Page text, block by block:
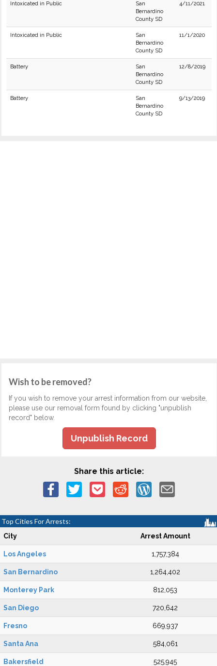
Intoxicated in Public
San
Bernardino
County SD
4/11/2021
Intoxicated in Public
San
Bernardino
County SD
11/1/2020
Battery
San
Bernardino
County SD
12/8/2019
Battery
San
Bernardino
County SD
9/13/2019
Wish to be removed?
If you wish to remove your arrest information from our website,
please use our removal form found by clicking "unpublish
record" below.
Unpublish Record
Share this article:
Top Cities For Arrests:
City Arrest Amount
Los Angeles 1,757,384
San Bernardino 1,264,402
Monterey Park 812,053
San Diego 720,642
Fresno 669,937
Santa Ana 584,061
Bakersfield 525,945